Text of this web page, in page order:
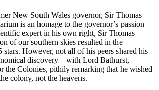
New South Wales governor, Sir Thomas
is an homage to the governor’s passion
expert in his own right, Sir Thomas
of our southern skies resulted in the
However, not all of his peers shared his
discovery – with Lord Bathurst,
the Colonies, pithily remarking that he wished
colony, not the heavens.